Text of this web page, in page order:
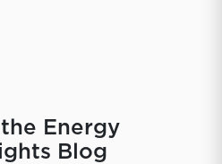
Energy
Blog